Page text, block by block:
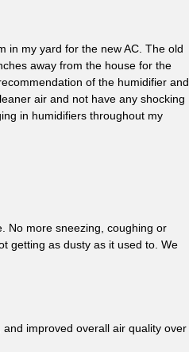
in my yard for the new AC. The old
away from the house for the
of the humidifier and
air and not have any shocking
in humidifiers throughout my
No more sneezing, coughing or
getting as dusty as it used to. We
improved overall air quality over